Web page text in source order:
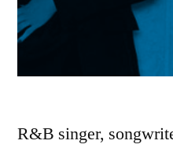
R&B singer,